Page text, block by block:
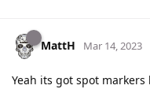
MattH Mar 14, 2023
Yeah its got spot